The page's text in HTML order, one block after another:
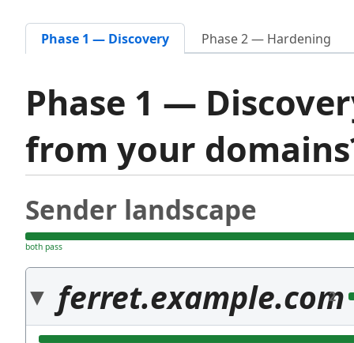
Phase 1 — Discovery Phase 2 — Hardening
Phase 1 —
from your
Sender landscape
both pass
ferret.example.com
2